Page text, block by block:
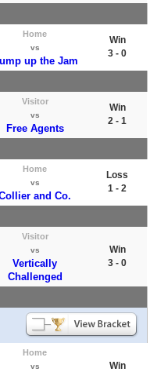
Home
vs
up the Jam
Win
3 - 0
Visitor
vs
Free Agents
Win
2 - 1
Home
vs
and Co.
Loss
1 - 2
Visitor
vs
Vertically
Challenged
Win
3 - 0
Home
vs
Win